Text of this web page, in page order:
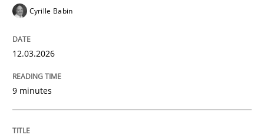
How Epics Systematically Prevent the
A Structural Analysis of Prioritization Pitfalls in Agile
Written byGunnar Harde
Cyrille Babin
12.03.2026
9 minutes